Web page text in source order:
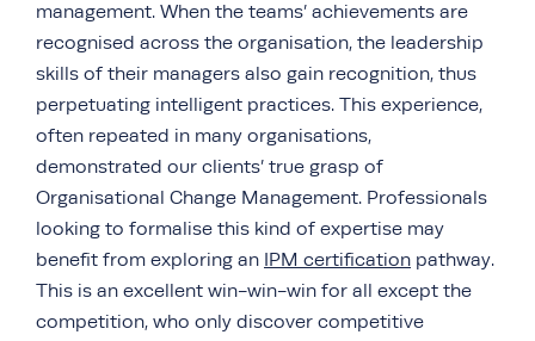
management. When the teams’ achievements are
recognised across the organisation, the leadership
skills of their managers also gain recognition, thus
perpetuating intelligent practices. This experience,
often repeated in many organisations,
demonstrated our clients’ true grasp of
Organisational Change Management. Professionals
looking to formalise this kind of expertise may
benefit from exploring an IPM certification pathway.
This is an excellent win-win-win for all except the
competition, who only discover competitive